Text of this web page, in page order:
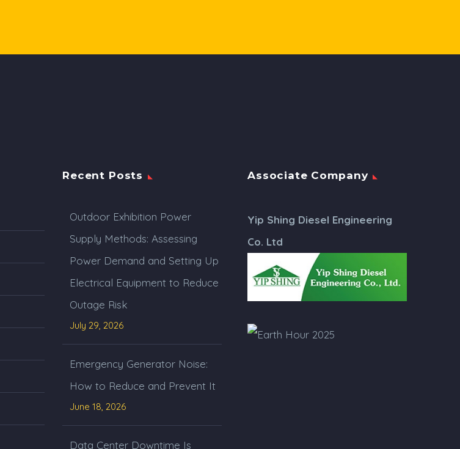
Recent Posts
Outdoor Exhibition Power
Supply Methods: Assessing
Power Demand and Setting Up
Electrical Equipment to Reduce
Outage Risk
July 29, 2026
Emergency Generator Noise:
How to Reduce and Prevent It
June 18, 2026
Data Center Downtime Is
Associate Company
Yip Shing Diesel Engineering
Co. Ltd